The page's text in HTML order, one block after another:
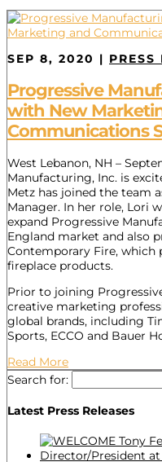
SEP 8, 2020 | PRESS
Progressive
with New
Communications
West Lebanon, NH –
Manufacturing, Inc. is
Metz has joined the team
Manager. In her role, Lori
expand Progressive
England market and also
Contemporary Fire, which
fireplace products.
Prior to joining
creative marketing
global brands, including
Sports, ECCO and Bauer
Read More
Search for:
Latest Press Releases